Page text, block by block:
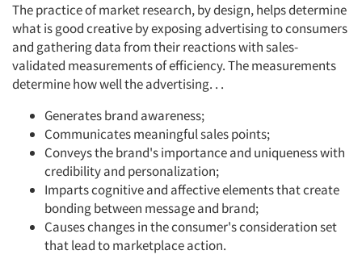
The practice of market research, by design, helps determine
what is good creative by exposing advertising to consumers
and gathering data from their reactions with sales-
validated measurements of efficiency. The measurements
determine how well the advertising. . .
Generates brand awareness;
Communicates meaningful sales points;
Conveys the brand's importance and uniqueness with
credibility and personalization;
Imparts cognitive and affective elements that create
bonding between message and brand;
Causes changes in the consumer's consideration set
that lead to marketplace action.